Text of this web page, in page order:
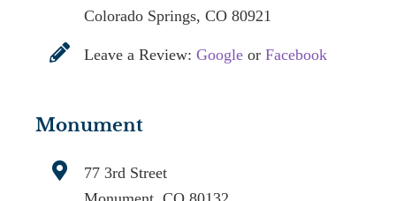
Colorado Springs, CO 80921
Leave a Review:Google orFacebook
Monument
77 3rd Street